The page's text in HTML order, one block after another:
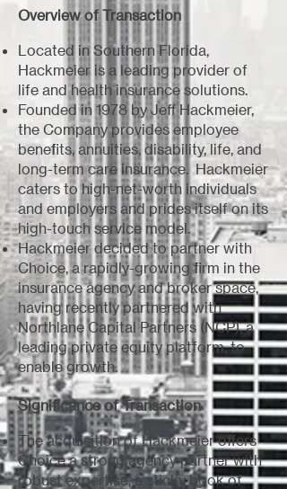
Overview of Transaction
Located in Southern Florida,
Hackmeier is a leading provider of
life and health insurance solutions.
Founded in 1978 by Jeff Hackmeier,
the Company provides employee
benefits, annuities, disability, life, and
long-term care insurance. Hackmeier
caters to high-net-worth individuals
and employers and prides itself on its
high-touch service model.
Hackmeier decided to partner with
Choice, a rapidly-growing firm in the
insurance agency and broker space,
having recently partnered with
Northlane Capital Partners (NCP), a
leading private equity platform, to
enable growth.
Significance of Transaction
The acquisition of Hackmeier offers
Choice a strong agency partner with
robust expertise, a sticky book of